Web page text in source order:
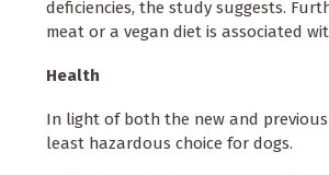
deficiencies, the study suggests.
meat or a vegan diet is associated
Health
In light of both the new and
least hazardous choice for dogs.